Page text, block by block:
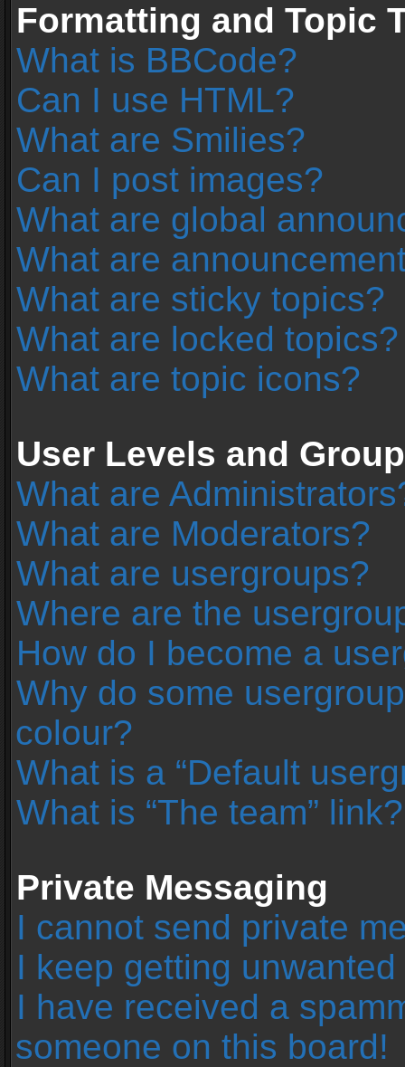
Formatting and Topic
What is BBCode?
Can I use HTML?
What are Smilies?
Can I post images?
What are global
What are
What are sticky topics?
What are locked topics?
What are topic icons?
User Levels and
What are
What are Moderators?
What are usergroups?
Where are the
How do I become a
Why do some
colour?
What is a “Default
What is “The team” link?
Private Messaging
I cannot send private
I keep getting
I have received a
someone on this board!